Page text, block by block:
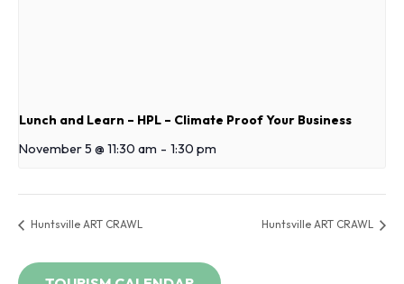
Lunch and Learn – HPL – Climate Proof Your Business
November 5 @ 11:30 am - 1:30 pm
Huntsville ART CRAWL Huntsville ART CRAWL